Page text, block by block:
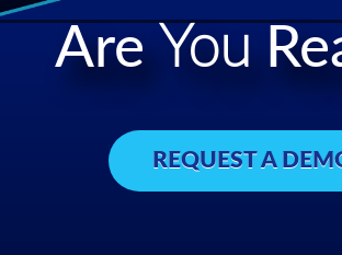
AreYou
REQUEST A